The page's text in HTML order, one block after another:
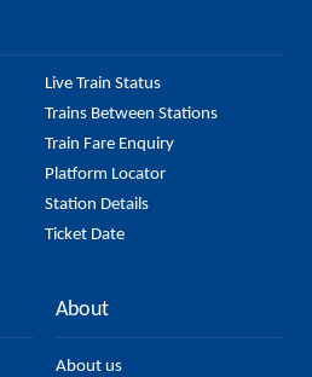
Live Train Status
Trains Between Stations
Train Fare Enquiry
Platform Locator
Station Details
Ticket Date
About
About us